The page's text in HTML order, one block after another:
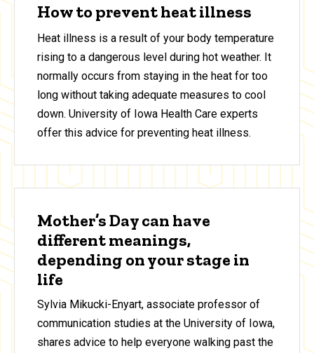
How to prevent heat illness
Heat illness is a result of your body temperature
rising to a dangerous level during hot weather. It
normally occurs from staying in the heat for too
long without taking adequate measures to cool
down. University of Iowa Health Care experts
offer this advice for preventing heat illness.
Mother’s Day can have
different meanings,
depending on your stage in
life
Sylvia Mikucki-Enyart, associate professor of
communication studies at the University of Iowa,
shares advice to help everyone walking past the